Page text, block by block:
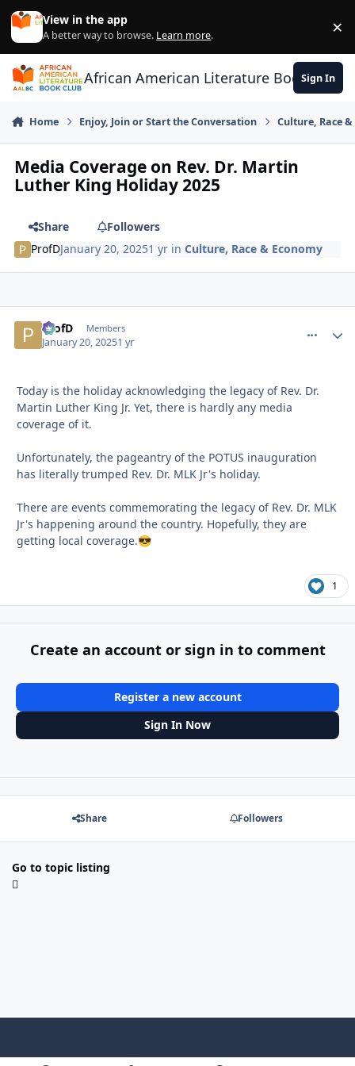
Skip to content
View in the app
A better way to browse. Learn more. ×
African American Literature Book Club
Sign In
Home Enjoy, Join or Start the Conversation Culture, Race
Media Coverage on Rev. Dr. Martin
Luther King Holiday 2025
Share
Followers
ProfDJanuary 20, 20251 yr inCulture, Race & Economy
ProfD Members
January 20, 20251 yr
Today is the holiday acknowledging the legacy of Rev. Dr.
Martin Luther King Jr. Yet, there is hardly any media
coverage of it.
Unfortunately, the pageantry of the POTUS inauguration
has literally trumped Rev. Dr. MLK Jr's holiday.
There are events commemorating the legacy of Rev. Dr. MLK
Jr's happening around the country. Hopefully, they are
getting local coverage.😎
1
Create an account or sign in to comment
Register a new account
Sign In Now
Share Followers
Go to topic listing